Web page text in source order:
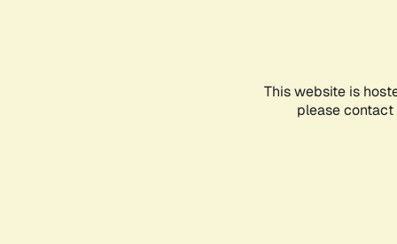
This website is
please contact